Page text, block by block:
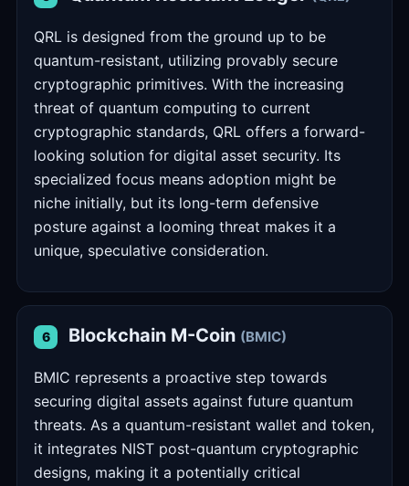
QRL is designed from the ground up to be
quantum-resistant, utilizing provably secure
cryptographic primitives. With the increasing
threat of quantum computing to current
cryptographic standards, QRL offers a forward-
looking solution for digital asset security. Its
specialized focus means adoption might be
niche initially, but its long-term defensive
posture against a looming threat makes it a
unique, speculative consideration.
6 Blockchain M-Coin (BMIC)
BMIC represents a proactive step towards
securing digital assets against future quantum
threats. As a quantum-resistant wallet and token,
it integrates NIST post-quantum cryptographic
designs, making it a potentially critical